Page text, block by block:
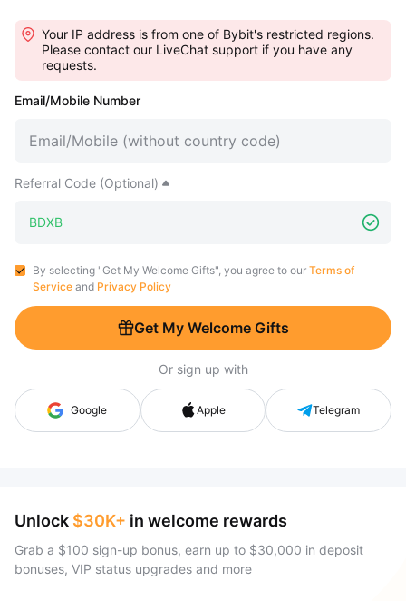
Your IP address is from one of Bybit's restricted regions.
Please contact our LiveChat support if you have any
requests.
Email/Mobile Number
Referral Code (Optional)
By selecting "Get My Welcome Gifts", you agree to our Terms of
Service and Privacy Policy
Get My Welcome Gifts
Or sign up with
Google Apple Telegram
Unlock $30K+ in welcome rewards
Grab a $100 sign-up bonus, earn up to $30,000 in deposit
bonuses, VIP status upgrades and more